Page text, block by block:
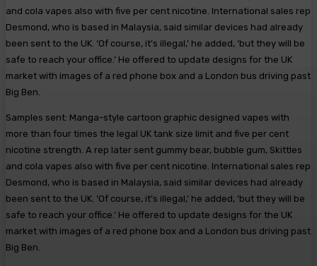
Samples sent: Manga-style cartoon graphic designed vapes with
more than four times the legal UK tank size limit and five per cent
nicotine strength. A rep later sent gummy bear, bubble gum, Skittles
and cola vapes also with five per cent nicotine. International sales rep
Desmond, who is based in Malaysia, said similar devices had already
been sent to the UK. ‘Of course, it’s illegal,’ he added, ‘but they will be
safe to reach your office.’ He offered to update designs for the UK
market with images of a red phone box and a London bus driving past
Big Ben.